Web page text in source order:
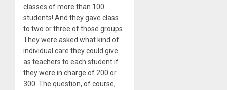
classes of more than 100
students! And they gave class
to two or three of those groups.
They were asked what kind of
individual care they could give
as teachers to each student if
they were in charge of 200 or
300. The question, of course,